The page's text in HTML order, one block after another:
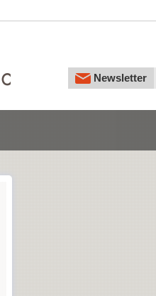
Newsletter